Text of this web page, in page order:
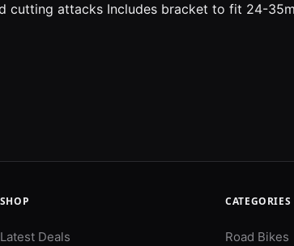
cutting attacks Includes bracket to fit 24-
SHOP
Latest Deals
CATEGORIES
Road Bikes